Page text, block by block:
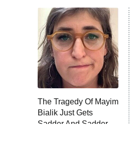
The Tragedy Of Mayim
Bialik Just Gets
Sadder And Sadder